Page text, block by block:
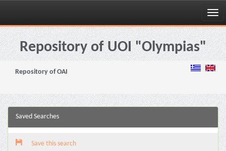
Skip
navigationRepository of UOI "Olympias"
Repository of OAI
Saved Searches
Save this search